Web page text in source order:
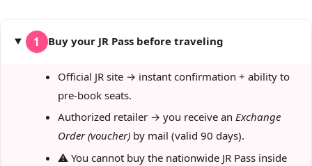
1 Buy your JR Pass before traveling
Official JR site → instant confirmation + ability to
pre-book seats.
Authorized retailer → you receive anExchange
Order (voucher) by mail (valid 90 days).
⚠️ You cannot buy the nationwide JR Pass inside